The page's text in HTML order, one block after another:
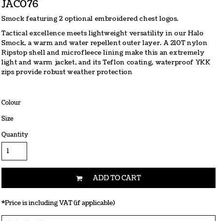
JAC076
Smock featuring 2 optional embroidered chest logos.
Tactical excellence meets lightweight versatility in our Halo
Smock, a warm and water repellent outer layer. A 210T nylon
Ripstop shell and microfleece lining make this an extremely
light and warm jacket, and its Teflon coating, waterproof YKK
zips provide robust weather protection
Colour
Size
Quantity
ADD TO CART
*Price is including VAT (if applicable)